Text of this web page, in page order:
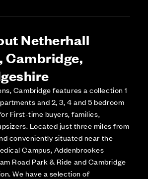
Netherhall
Cambridge,
Cambridge features a collection 1
and 2, 3, 4 and 5 bedroom
First-time buyers, families,
Located just three miles from
conveniently situated near the
Campus, Addenbrookes
Road Park & Ride and Cambridge
We have a selection of